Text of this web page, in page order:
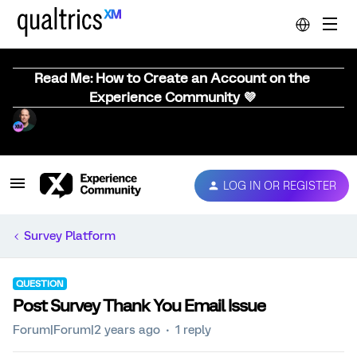
Read Me: How to Create an Account on the
Experience Community 💜
LOG IN OR REGISTER
Survey Platform
QUESTION
Post Survey Thank You Email Issue
Forum|Forum|2 years ago 1 reply